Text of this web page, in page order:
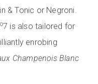
& Tonic or Negroni.
o7 is also tailored for
enrobing
Champenois Blanc